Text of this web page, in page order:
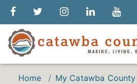
Home My Catawba County